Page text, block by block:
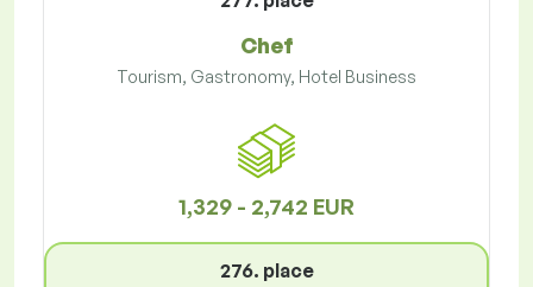
Chef
Tourism, Gastronomy, Hotel Business
1,329 - 2,742 EUR
276. place